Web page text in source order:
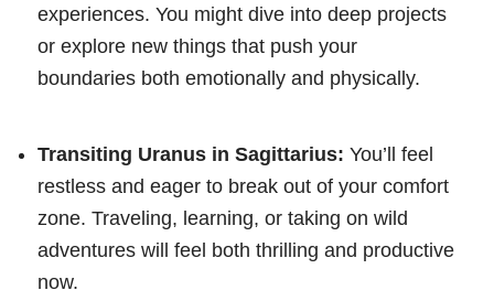
experiences. You might dive into deep projects
or explore new things that push your
boundaries both emotionally and physically.
Transiting Uranus in Sagittarius: You’ll feel
restless and eager to break out of your comfort
zone. Traveling, learning, or taking on wild
adventures will feel both thrilling and productive
now.